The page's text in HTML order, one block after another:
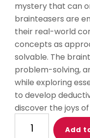
mystery that can
brainteasers are
their real-world
concepts as
solvable. The
problem-solving,
while exploring
to develop
discover the joys
Minute
Add